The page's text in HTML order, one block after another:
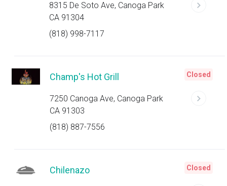
8315 De Soto Ave, Canoga Park
CA 91304
(818) 998-7117
Champ's Hot Grill
7250 Canoga Ave, Canoga Park
CA 91303
(818) 887-7556
Closed
Chilenazo Closed